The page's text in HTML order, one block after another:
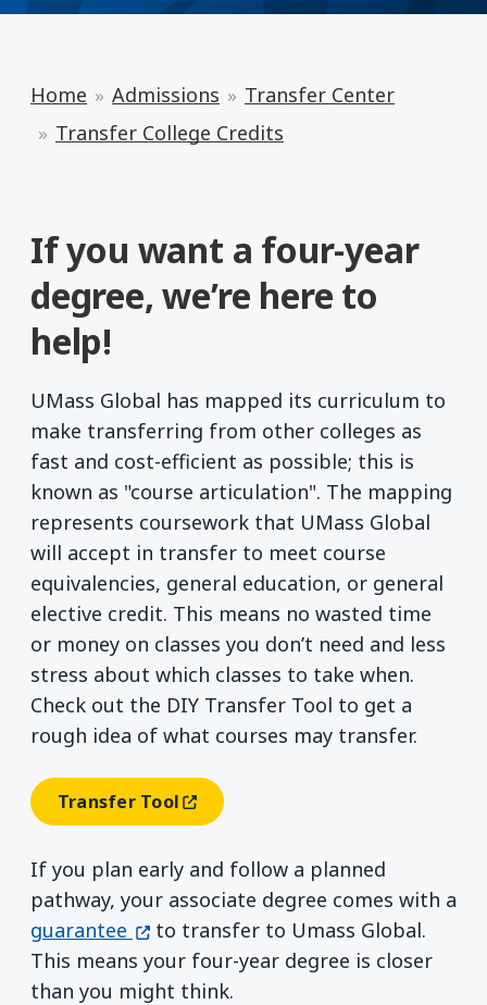
Home Admissions
Transfer Center
Transfer College Credits
If you want a four-year
degree, we’re here to
help!
UMass Global has mapped its curriculum to
make transferring from other colleges as
fast and cost-efficient as possible; this is
known as "course articulation". The mapping
represents coursework that UMass Global
will accept in transfer to meet course
equivalencies, general education, or general
elective credit. This means no wasted time
or money on classes you don’t need and less
stress about which classes to take when.
Check out the DIY Transfer Tool to get a
rough idea of what courses may transfer.
Transfer Tool(opens In A New Window)
If you plan early and follow a planned
pathway, your associate degree comes with a
guarantee (opens in a new window)
to transfer to Umass Global.
This means your four-year degree is closer
than you might think.